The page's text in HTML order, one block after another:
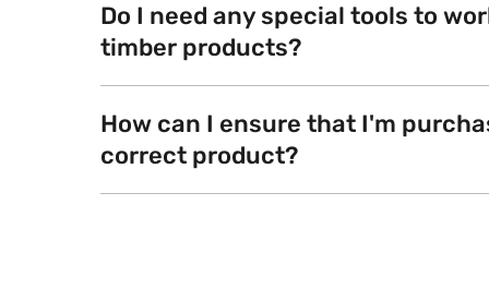
Do I need any special tools to
timber products?
How can I ensure that I'm
correct product?